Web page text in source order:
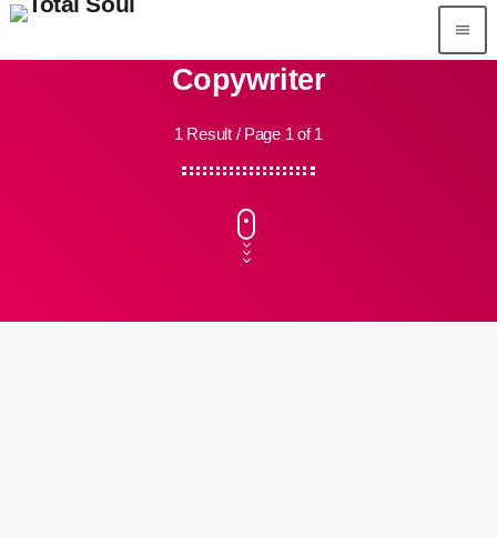
menu
Copywriter
1 Result / Page 1 of 1